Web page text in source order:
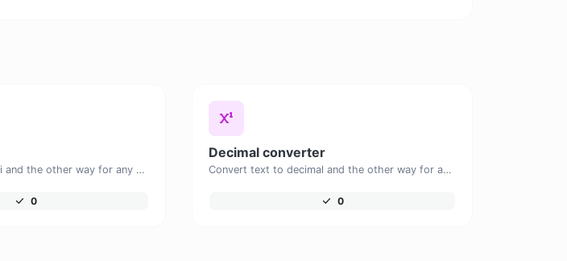
Convert text to ascii and the other way for any string input.
0
Decimal converter
Convert text to decimal and the other way for any string input.
0